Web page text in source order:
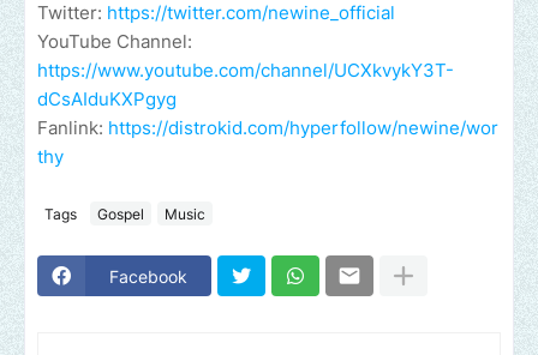
Twitter: https://twitter.com/newine_official
YouTube Channel:
https://www.youtube.com/channel/UCXkvykY3T-
dCsAIduKXPgyg
Fanlink: https://distrokid.com/hyperfollow/newine/wor
thy
Tags Gospel Music
Facebook